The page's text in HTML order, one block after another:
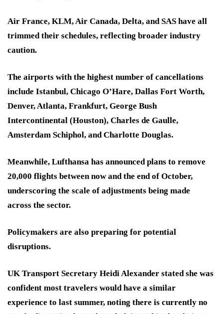
Air France, KLM, Air Canada, Delta, and SAS have all
trimmed their schedules, reflecting broader industry
caution.
The airports with the highest number of cancellations
include Istanbul, Chicago O’Hare, Dallas Fort Worth,
Denver, Atlanta, Frankfurt, George Bush
Intercontinental (Houston), Charles de Gaulle,
Amsterdam Schiphol, and Charlotte Douglas.
Meanwhile, Lufthansa has announced plans to remove
20,000 flights between now and the end of October,
underscoring the scale of adjustments being made
across the sector.
Policymakers are also preparing for potential
disruptions.
UK Transport Secretary Heidi Alexander stated she was
confident most travelers would have a similar
experience to last summer, noting there is currently no